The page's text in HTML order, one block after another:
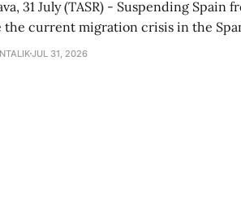
31 July (TASR) - Suspending Spain
the current migration crisis in the
Minister Robert Fico (Smer-SD)
JUL 31, 2026